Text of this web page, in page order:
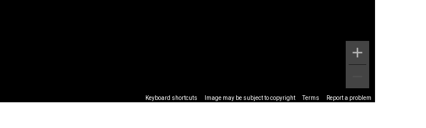
Keyboard shortcuts Image may be subject to copyright Terms Report a problem